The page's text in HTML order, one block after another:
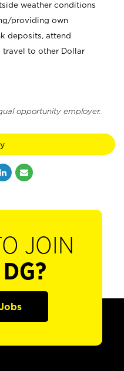
weather conditions
providing own
deposits, attend
travel to other Dollar
opportunity employer.
JOIN